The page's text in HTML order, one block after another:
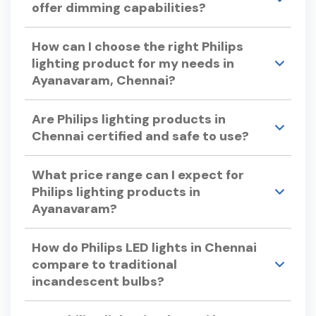
support are available to assist you.
offer dimming capabilities?
Yes, many Philips LED lights offer dimming
capabilities.
How can I choose the right Philips
lighting product for my needs in
Ayanavaram, Chennai?
Consider factors like color temperature, energy
efficiency, bulb lifespan, and dimmability when
selecting Philips lights. Philips offers a variety of
options to suit different preferences and
requirements.
Are Philips lighting products in
Chennai certified and safe to use?
Yes, Philips lighting products undergo rigorous
testing to ensure quality and safety, adhering to
international standards.
What price range can I expect for
Philips lighting products in
Ayanavaram?
Philips offers a wide range of lighting products to
suit various budgets. For specific pricing, please
visit our store in Ayanavaram or check our
official website.
How do Philips LED lights in Chennai
compare to traditional
incandescent bulbs?